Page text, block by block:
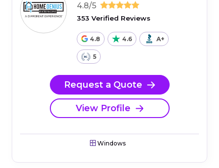
4.8/5
353 Verified Reviews
4.8 4.6 A+
5
Request a Quote
View Profile
Windows